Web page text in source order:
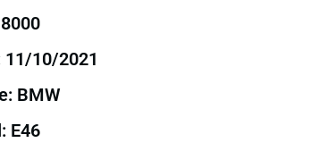
11/10/2021
BMW
E46